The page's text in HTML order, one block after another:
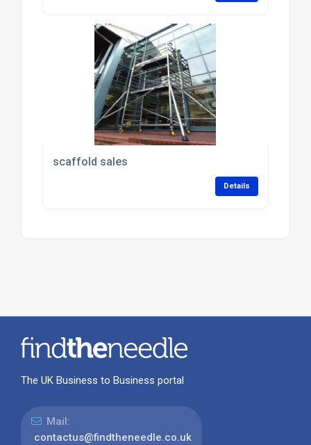
scaffold sales
Details
The UK Business to Business portal
Mail:
contactus@findtheneedle.co.uk